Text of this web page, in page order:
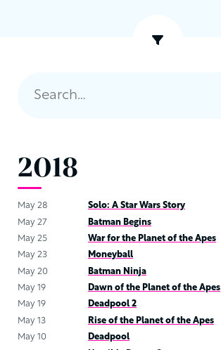
2018
May 28
Solo: A Star Wars Story
May 27
Batman Begins
May 25
War for the Planet of the Apes
May 23
Moneyball
May 20
Batman Ninja
May 19
Dawn of the Planet of the Apes
May 19
Deadpool 2
May 13
Rise of the Planet of the Apes
May 10
Deadpool